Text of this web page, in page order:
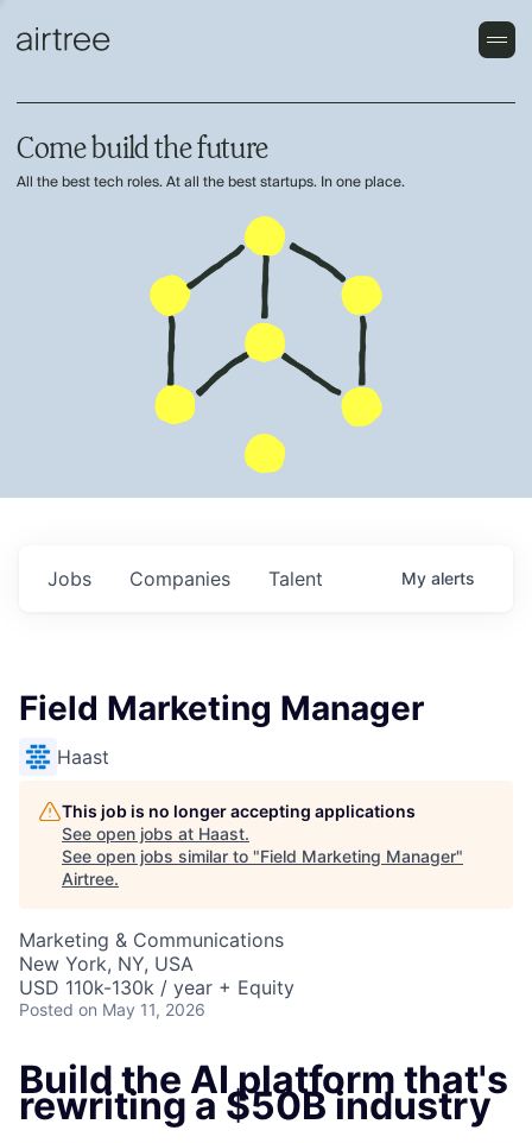
Come build the future
All the best tech roles. At all the best startups. In one place.
Jobs Companies Talent My alerts
Field Marketing Manager
Haast
This job is no longer accepting applications
See open jobs at Haast.
See open jobs similar to "Field Marketing Manager"
Airtree.
Marketing & Communications
New York, NY, USA
USD 110k-130k / year + Equity
Posted on May 11, 2026
Build the AI platform that's
rewriting a $50B industry